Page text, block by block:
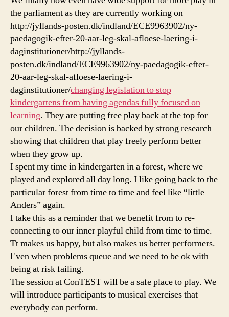
the parliament as they are currently working on
http://jyllands-posten.dk/indland/ECE9963902/ny-
paedagogik-efter-20-aar-leg-skal-afloese-laering-i-
daginstitutioner/http://jyllands-
posten.dk/indland/ECE9963902/ny-paedagogik-efter-
20-aar-leg-skal-afloese-laering-i-
daginstitutioner/changing legislation to stop
kindergartens from having agendas fully focused on
learning. They are putting free play back at the top for
our children. The decision is backed by strong research
showing that children that play freely perform better
when they grow up.
I spent my time in kindergarten in a forest, where we
played and explored all day long. I like going back to the
particular forest from time to time and feel like “little
Anders” again.
I take this as a reminder that we benefit from to re-
connecting to our inner playful child from time to time.
Tt makes us happy, but also makes us better performers.
Even when problems queue and we need to be ok with
being at risk failing.
The session at ConTEST will be a safe place to play. We
will introduce participants to musical exercises that
everybody can perform.